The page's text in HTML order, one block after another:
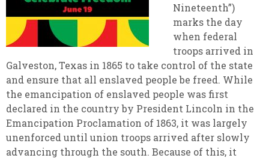
Nineteenth”)
marks the day
when federal
troops arrived in
Galveston, Texas in 1865 to take control of the state
and ensure that all enslaved people be freed. While
the emancipation of enslaved people was first
declared in the country by President Lincoln in the
Emancipation Proclamation of 1863, it was largely
unenforced until union troops arrived after slowly
advancing through the south. Because of this, it